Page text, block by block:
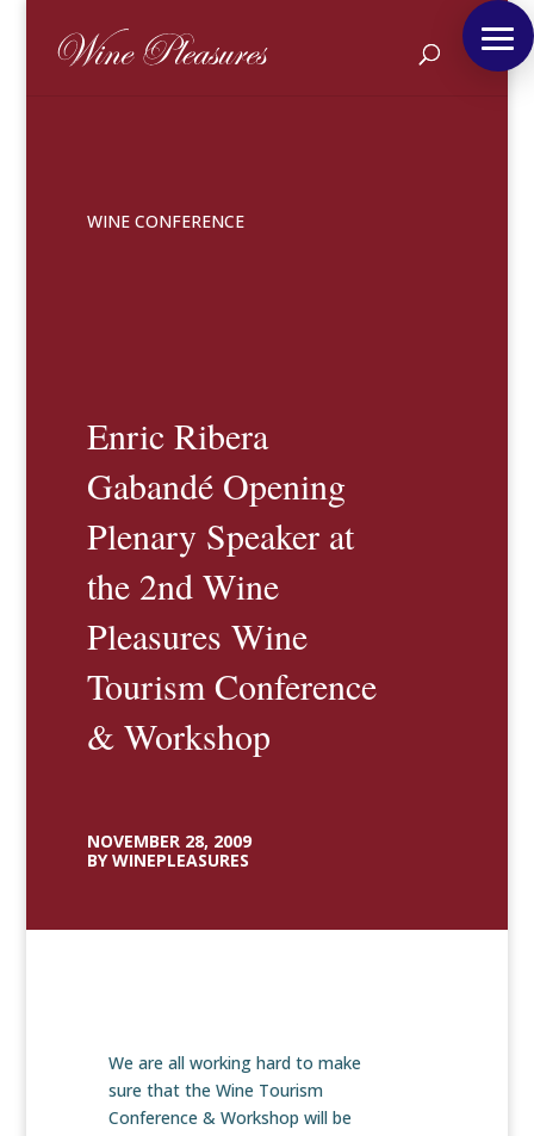
WINE CONFERENCE
Enric Ribera
Gabandé Opening
Plenary Speaker at
the 2nd Wine
Pleasures Wine
Tourism Conference
& Workshop
NOVEMBER 28, 2009
BY WINEPLEASURES
We are all working hard to make
sure that the Wine Tourism
Conference & Workshop will be